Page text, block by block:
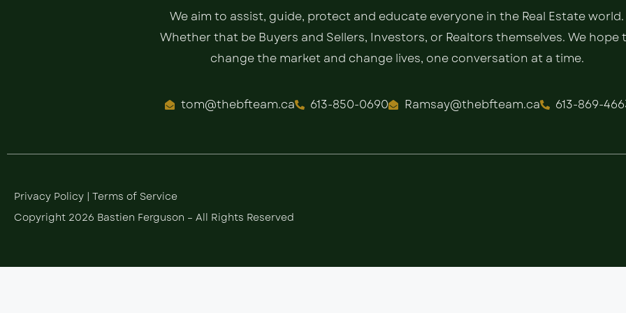
We aim to assist, guide, protect and educate everyone in the Real Estate world.
Whether that be Buyers and Sellers, Investors, or Realtors themselves. We hope
change the market and change lives, one conversation at a time.
tom@thebfteam.ca 613-850-0690 Ramsay@thebfteam.ca 613-869-
Privacy Policy | Terms of Service
Copyright 2026 Bastien Ferguson – All Rights Reserved